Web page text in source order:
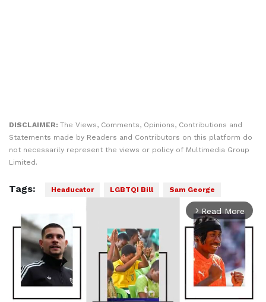
DISCLAIMER: The Views, Comments, Opinions, Contributions and
Statements made by Readers and Contributors on this platform do
not necessarily represent the views or policy of Multimedia Group
Limited.
Tags: Headucator LGBTQI Bill Sam George
arrow_forward_ios Read More